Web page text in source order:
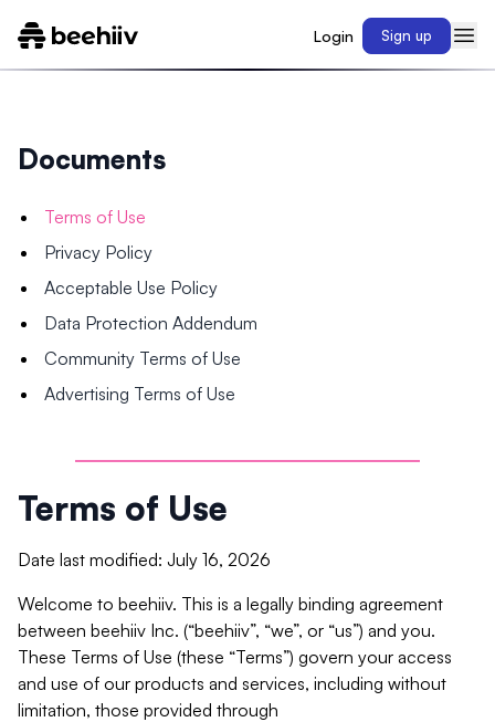
Login Sign up
Documents
Terms of Use
Privacy Policy
Acceptable Use Policy
Data Protection Addendum
Community Terms of Use
Advertising Terms of Use
Terms of Use
Date last modified: July 16, 2026
Welcome to beehiiv. This is a legally binding agreement
between beehiiv Inc. (“beehiiv”, “we”, or “us”) and you.
These Terms of Use (these “Terms”) govern your access
and use of our products and services, including without
limitation, those provided through